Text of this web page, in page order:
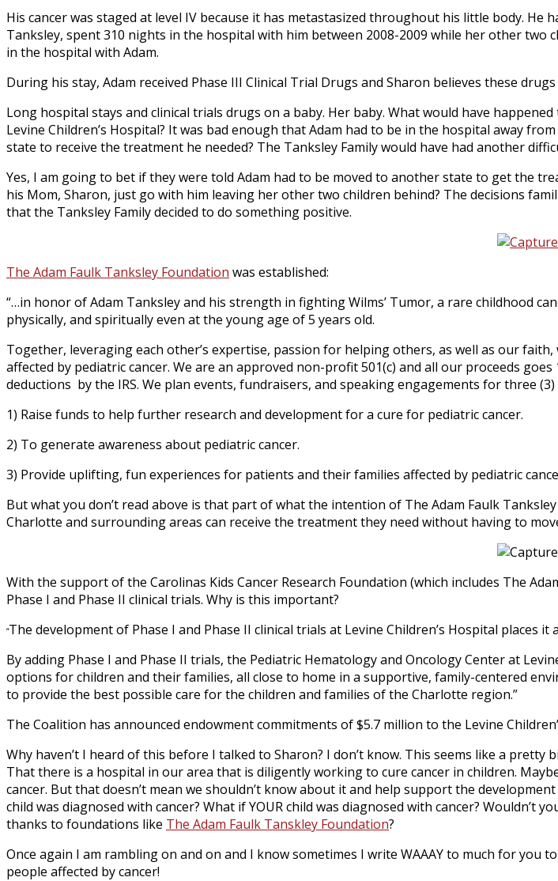
His cancer was staged at level IV because it has metastasized throughout his little body.
Tanksley, spent 310 nights in the hospital with him between 2008-2009 while her other two
in the hospital with Adam.
During his stay, Adam received Phase III Clinical Trial Drugs and Sharon believes these
Long hospital stays and clinical trials drugs on a baby. Her baby. What would have
Levine Children’s Hospital? It was bad enough that Adam had to be in the hospital away
state to receive the treatment he needed? The Tanksley Family would have had another
Yes, I am going to bet if they were told Adam had to be moved to another state to get the
his Mom, Sharon, just go with him leaving her other two children behind? The decisions
that the Tanksley Family decided to do something positive.
The Adam Faulk Tanksley Foundation was established:
“…in honor of Adam Tanksley and his strength in fighting Wilms’ Tumor, a rare childhood
physically, and spiritually even at the young age of 5 years old.
Together, leveraging each other’s expertise, passion for helping others, as well as our
affected by pediatric cancer. We are an approved non-profit 501(c) and all our proceeds
deductions by the IRS. We plan events, fundraisers, and speaking engagements for three (3)
1) Raise funds to help further research and development for a cure for pediatric cancer.
2) To generate awareness about pediatric cancer.
3) Provide uplifting, fun experiences for patients and their families affected by pediatric
But what you don’t read above is that part of what the intention of The Adam Faulk
Charlotte and surrounding areas can receive the treatment they need without having to
With the support of the Carolinas Kids Cancer Research Foundation (which includes The
Phase I and Phase II clinical trials. Why is this important?
“The development of Phase I and Phase II clinical trials at Levine Children’s Hospital
By adding Phase I and Phase II trials, the Pediatric Hematology and Oncology Center at
options for children and their families, all close to home in a supportive, family-centered
to provide the best possible care for the children and families of the Charlotte region.”
The Coalition has announced endowment commitments of $5.7 million to the Levine
Why haven’t I heard of this before I talked to Sharon? I don’t know. This seems like a
That there is a hospital in our area that is diligently working to cure cancer in children.
cancer. But that doesn’t mean we shouldn’t know about it and help support the
child was diagnosed with cancer? What if YOUR child was diagnosed with cancer?
thanks to foundations like The Adam Faulk Tanskley Foundation?
Once again I am rambling on and on and I know sometimes I write WAAAY to much for you
people affected by cancer!